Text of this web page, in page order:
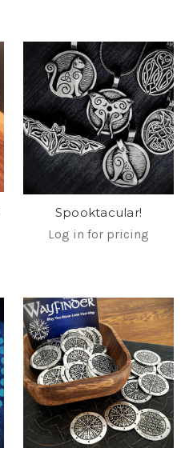
Spooktacular!
Log in for pricing